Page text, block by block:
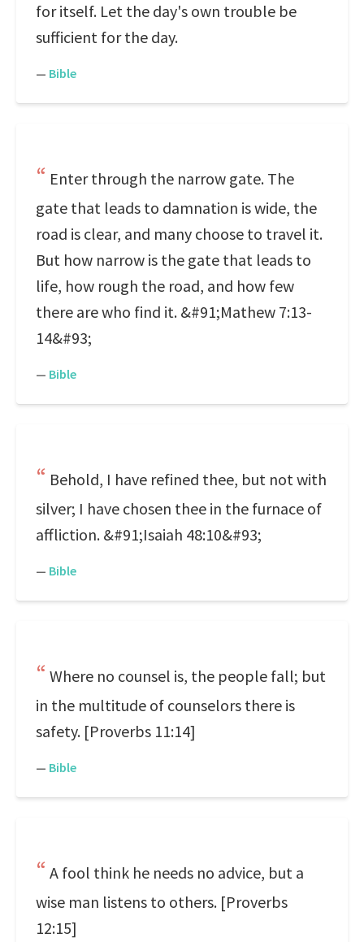
for itself. Let the day's own trouble be
sufficient for the day.
— Bible
Enter through the narrow gate. The
gate that leads to damnation is wide, the
road is clear, and many choose to travel it.
But how narrow is the gate that leads to
life, how rough the road, and how few
there are who find it. &#91;Mathew 7:13-
14&#93;
— Bible
Behold, I have refined thee, but not with
silver; I have chosen thee in the furnace of
affliction. &#91;Isaiah 48:10&#93;
— Bible
Where no counsel is, the people fall; but
in the multitude of counselors there is
safety. [Proverbs 11:14]
— Bible
A fool think he needs no advice, but a
wise man listens to others. [Proverbs
12:15]